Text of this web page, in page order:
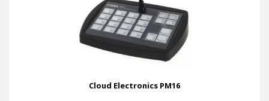
Cloud Electronics PM16